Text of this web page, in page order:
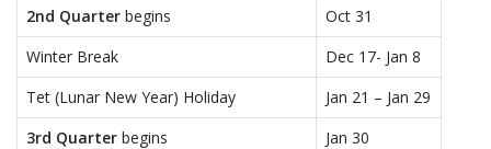
2nd Quarter begins
Oct 31
Winter Break
Dec 17- Jan 8
Tet (Lunar New Year) Holiday
Jan 21 – Jan 29
3rd Quarter begins
Jan 30